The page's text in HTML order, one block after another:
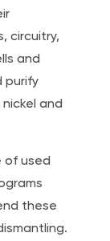
circuitry,
and
purify
and
of used
these